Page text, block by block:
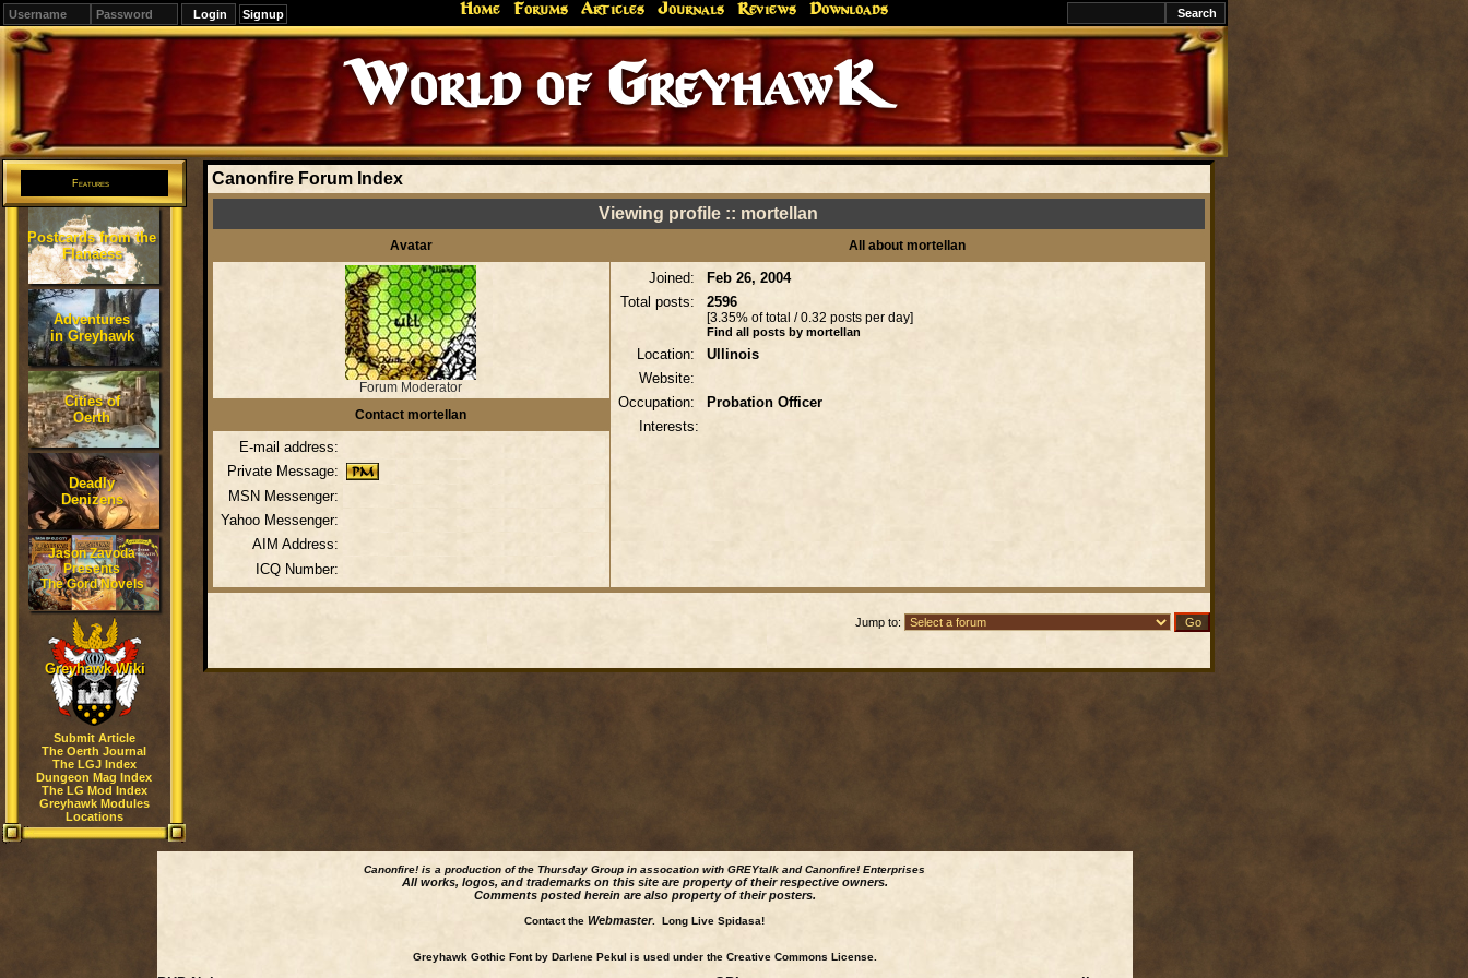
Signup Home Forums Articles Journals Reviews Downloads
World of GreyhawK
Features
Postcards from the
Flanaess
Adventures
in Greyhawk
Cities of
Oerth
Deadly
Denizens
Jason Zavoda
Presents
The Gord Novels
Greyhawk Wiki
Submit Article
The Oerth Journal
The LGJ Index
Dungeon Mag Index
The LG Mod Index
Greyhawk Modules
Locations
Canonfire Forum Index
Viewing profile :: mortellan
Avatar All about mortellan
Forum Moderator
Joined:
Feb 26, 2004
Total posts:
2596
[3.35% of total / 0.32 posts per day]
Find all posts by mortellan
Location:
Ullinois
Website:
Occupation:
Probation Officer
Interests:
Contact mortellan
E-mail address:
Private Message:
MSN Messenger:
Yahoo Messenger:
AIM Address:
ICQ Number:
Jump to:
Canonfire! is a production of the Thursday Group in assocation with GREYtalk andCanonfire! Enterprises
All works, logos, and trademarks on this site are property of their respective owners.
Comments posted herein are also property of their posters.
Contact the Webmaster. Long Live Spidasa!
Greyhawk Gothic Font by Darlene Pekul is used under the Creative Commons License.